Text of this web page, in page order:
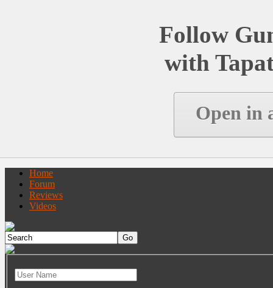
Follow
with
Open in
Home
Forum
Reviews
Videos